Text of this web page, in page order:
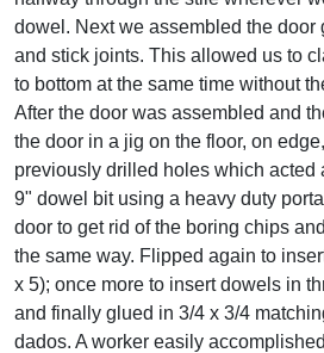
dowel. Next we assembled the door
and stick joints. This allowed us to
to bottom at the same time without
After the door was assembled and
the door in a jig on the floor, on
previously drilled holes which acted
9" dowel bit using a heavy duty
door to get rid of the boring chips
the same way. Flipped again to
x 5); once more to insert dowels in
and finally glued in 3/4 x 3/4
dados. A worker easily